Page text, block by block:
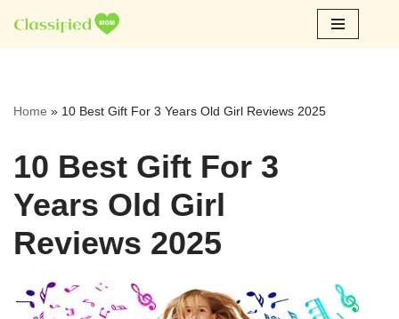
Skip
Home » 10 Best Gift For 3 Years Old Girl Reviews 2025
10 Best Gift For 3
Years Old Girl
Reviews 2025